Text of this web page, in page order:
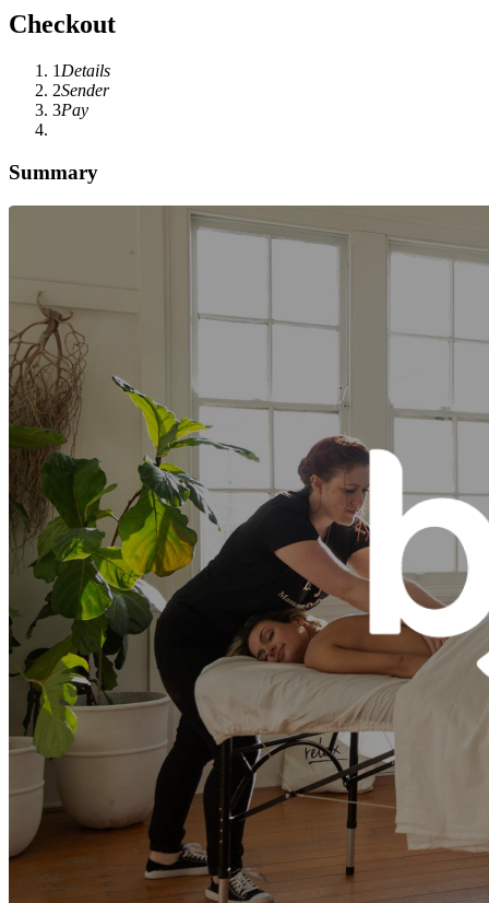
Checkout
1 Details
2Sender
3Pay
Summary